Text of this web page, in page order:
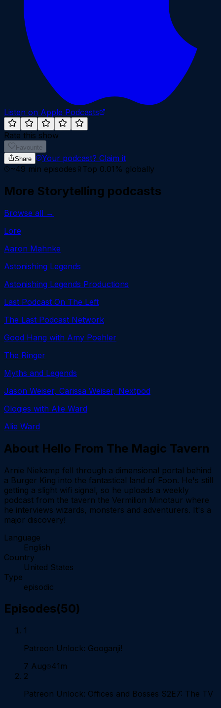
Listen on Apple Podcasts
Rate this show
Favourite
Share
Your podcast? Claim it
~49 min episodes Top 0.01% globally
More Storytelling podcasts
Browse all →
Lore
Aaron Mahnke
Astonishing Legends
Astonishing Legends Productions
Last Podcast On The Left
The Last Podcast Network
Good Hang with Amy Poehler
The Ringer
Myths and Legends
Jason Weiser, Carissa Weiser, Nextpod
Ologies with Alie Ward
Alie Ward
About Hello From The Magic Tavern
Arnie Niekamp fell through a dimensional portal behind
a Burger King into the fantastical land of Foon. He's still
getting a slight wifi signal, so he uploads a weekly
podcast from the tavern the Vermilion Minotaur where
he interviews wizards, monsters and adventurers. It's a
major discovery!
Language
English
Country
United States
Type
episodic
Episodes(50)
1
Patreon Unlock: Googanji!
7 Aug 41m
2
Patreon Unlock: Offices and Bosses S2E7: The TV